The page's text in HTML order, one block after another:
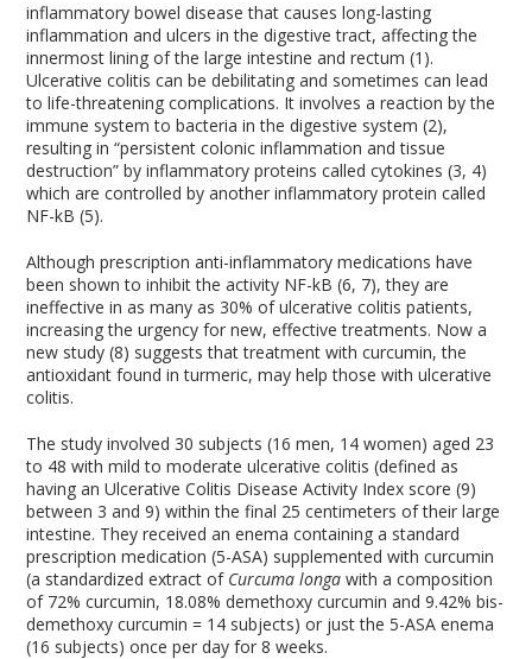
inflammatory bowel disease that causes long-lasting
inflammation and ulcers in the digestive tract, affecting the
innermost lining of the large intestine and rectum (1).
Ulcerative colitis can be debilitating and sometimes can lead
to life-threatening complications. It involves a reaction by the
immune system to bacteria in the digestive system (2),
resulting in “persistent colonic inflammation and tissue
destruction” by inflammatory proteins called cytokines (3, 4)
which are controlled by another inflammatory protein called
NF-kB (5).
Although prescription anti-inflammatory medications have
been shown to inhibit the activity NF-kB (6, 7), they are
ineffective in as many as 30% of ulcerative colitis patients,
increasing the urgency for new, effective treatments. Now a
new study (8) suggests that treatment with curcumin, the
antioxidant found in turmeric, may help those with ulcerative
colitis.
The study involved 30 subjects (16 men, 14 women) aged 23
to 48 with mild to moderate ulcerative colitis (defined as
having an Ulcerative Colitis Disease Activity Index score (9)
between 3 and 9) within the final 25 centimeters of their large
intestine. They received an enema containing a standard
prescription medication (5-ASA) supplemented with curcumin
(a standardized extract of Curcuma longa with a composition
of 72% curcumin, 18.08% demethoxy curcumin and 9.42% bis-
demethoxy curcumin = 14 subjects) or just the 5-ASA enema
(16 subjects) once per day for 8 weeks.